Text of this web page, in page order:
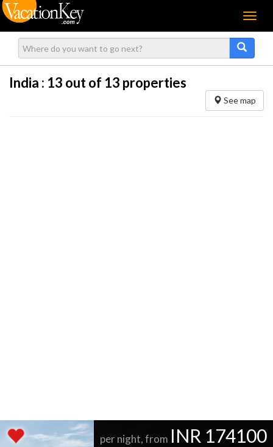
Menu
India : 13 out of 13 properties
See map
per night, from INR 174100